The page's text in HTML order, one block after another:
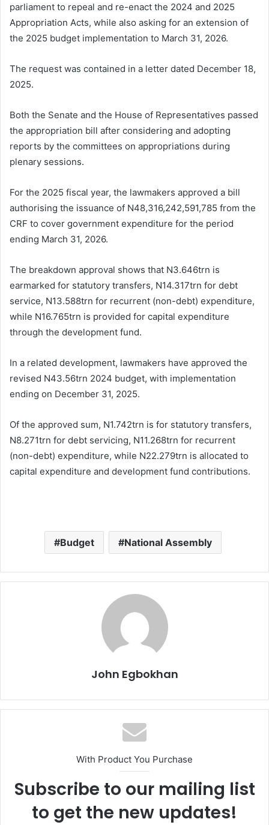
parliament to repeal and re-enact the 2024 and 2025
Appropriation Acts, while also asking for an extension of
the 2025 budget implementation to March 31, 2026.
The request was contained in a letter dated December 18,
2025.
Both the Senate and the House of Representatives passed
the appropriation bill after considering and adopting
reports by the committees on appropriations during
plenary sessions.
For the 2025 fiscal year, the lawmakers approved a bill
authorising the issuance of N48,316,242,591,785 from the
CRF to cover government expenditure for the period
ending March 31, 2026.
The breakdown approval shows that N3.646trn is
earmarked for statutory transfers, N14.317trn for debt
service, N13.588trn for recurrent (non-debt) expenditure,
while N16.765trn is provided for capital expenditure
through the development fund.
In a related development, lawmakers have approved the
revised N43.56trn 2024 budget, with implementation
ending on December 31, 2025.
Of the approved sum, N1.742trn is for statutory transfers,
N8.271trn for debt servicing, N11.268trn for recurrent
(non-debt) expenditure, while N22.279trn is allocated to
capital expenditure and development fund contributions.
Budget National Assembly
John Egbokhan
With Product You Purchase
Subscribe to our mailing list
to get the new updates!